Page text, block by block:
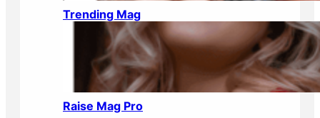
Trending Mag
Raise Mag Pro